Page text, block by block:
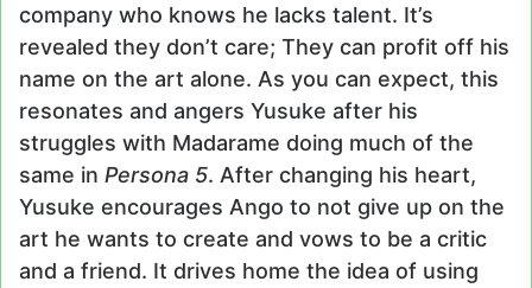
company who knows he lacks talent. It’s
revealed they don’t care; They can profit off his
name on the art alone. As you can expect, this
resonates and angers Yusuke after his
struggles with Madarame doing much of the
same in Persona 5. After changing his heart,
Yusuke encourages Ango to not give up on the
art he wants to create and vows to be a critic
and a friend. It drives home the idea of using